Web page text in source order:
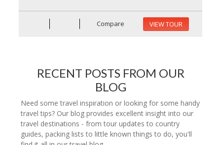
Compare VIEW TOUR
RECENT POSTS FROM OUR
BLOG
Need some travel inspiration or looking for some handy
travel tips? Our blog provides excellent insight into our
travel destinations - from tour updates to country
guides, packing lists to little known things to do, you'll